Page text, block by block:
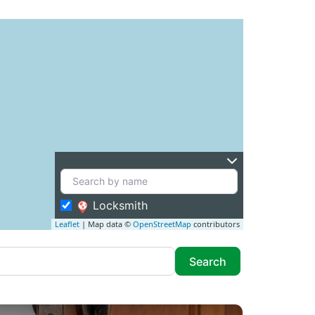
Leaflet | Map data © OpenStreetMap contributors
Locksmith
SearchSearch